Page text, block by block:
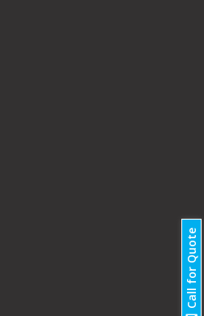
Call for Quote